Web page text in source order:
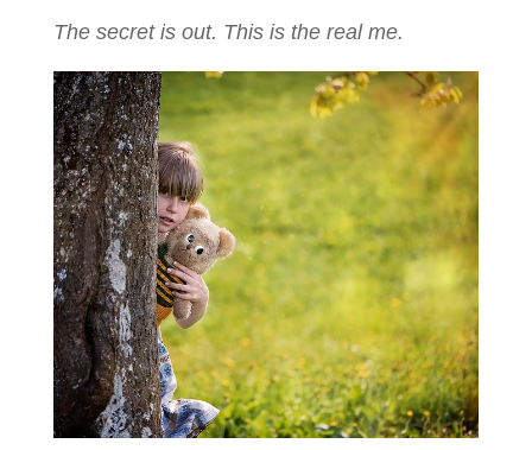
The secret is out. This is the real me.